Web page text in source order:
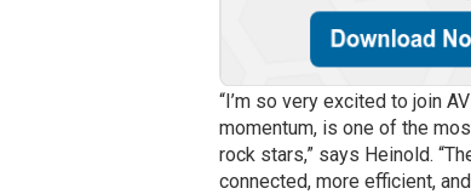
“I’m so very excited to join
momentum, is one of the
rock stars,” says Heinold.
connected, more efficient,